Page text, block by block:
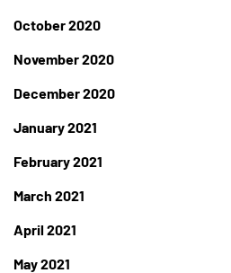
October 2020
November 2020
December 2020
January 2021
February 2021
March 2021
April 2021
May 2021